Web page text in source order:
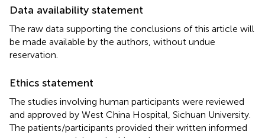
Data availability statement
The raw data supporting the conclusions of this article will
be made available by the authors, without undue
reservation.
Ethics statement
The studies involving human participants were reviewed
and approved by West China Hospital, Sichuan University.
The patients/participants provided their written informed